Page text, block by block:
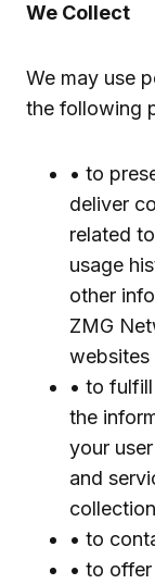
We Collect
We may use
the following
• to
deliver
related
usage
other
ZMG
websites
• to
the
your
and
• to
• to